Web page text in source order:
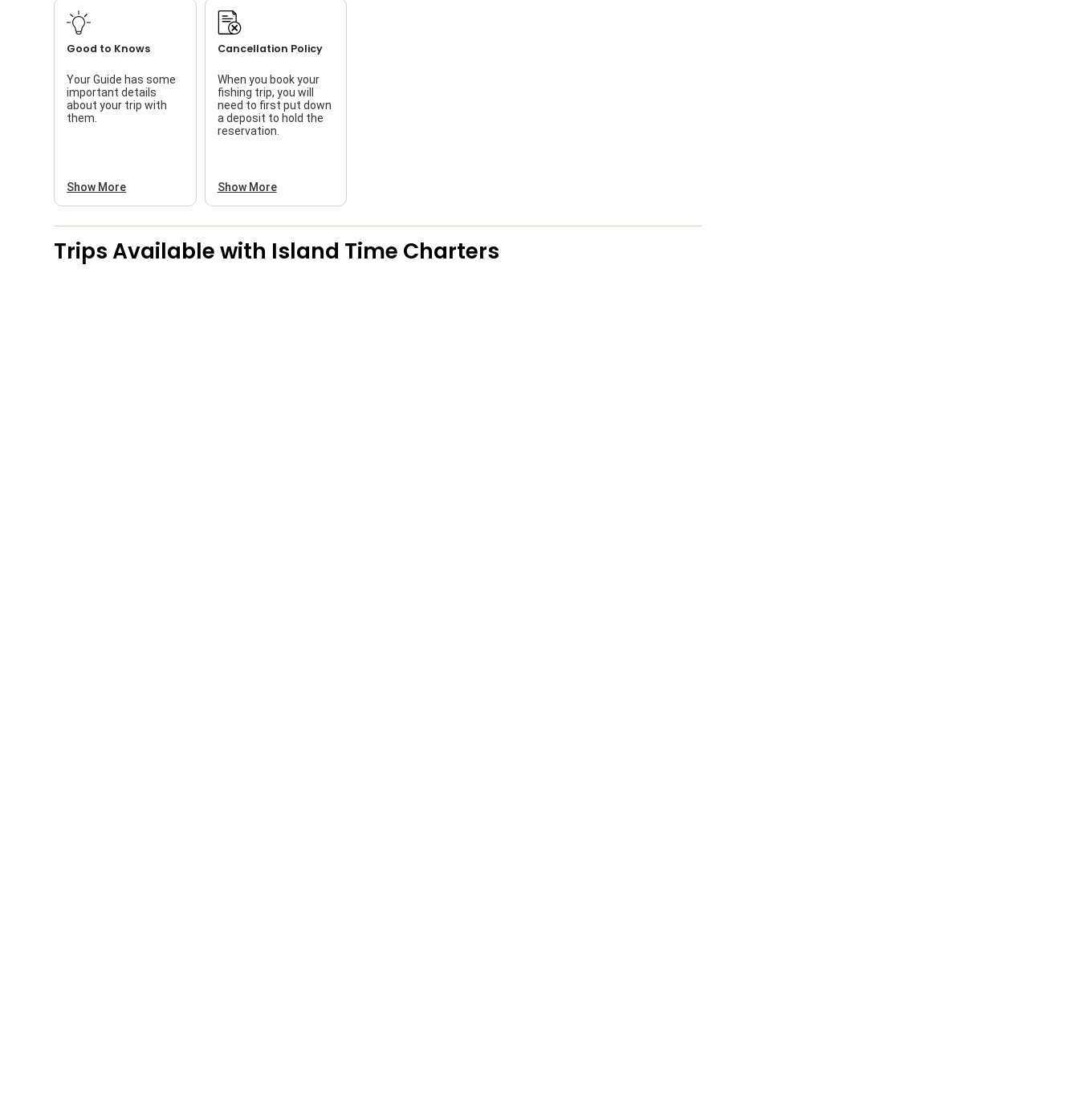
Good to Knows
Your Guide has some
important details
about your trip with
them.
Show More
Cancellation Policy
When you book your
fishing trip, you will
need to first put down
a deposit to hold the
reservation.
Show More
Trips Available with Island Time Charters